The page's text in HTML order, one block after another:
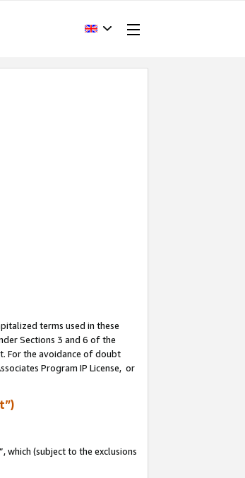
terms used in these
Sections 3 and 6 of the
For the avoidance of doubt
Program IP License, or
which (subject to the exclusions